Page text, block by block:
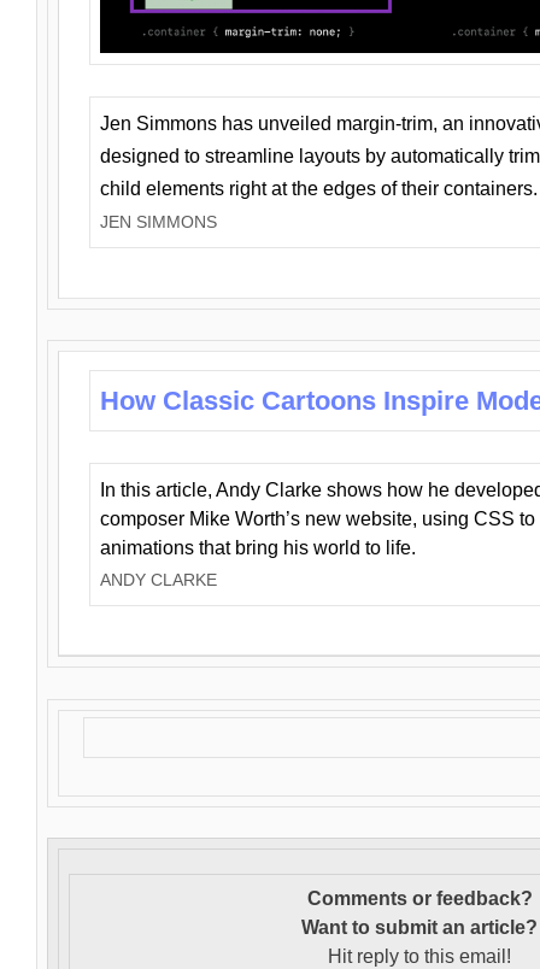
Jen Simmons has unveiled margin-trim, an
designed to streamline layouts by automatically
child elements right at the edges of their containers.
JEN SIMMONS
How Classic Cartoons Inspire
In this article, Andy Clarke shows how he
composer Mike Worth’s new website, using CSS
animations that bring his world to life.
ANDY CLARKE
Comments or feedback?
Want to submit an article?
Hit reply to this email!